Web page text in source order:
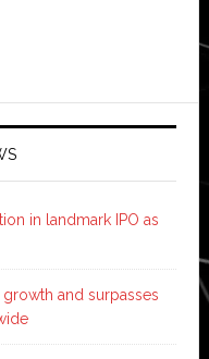
in landmark IPO as
and surpasses